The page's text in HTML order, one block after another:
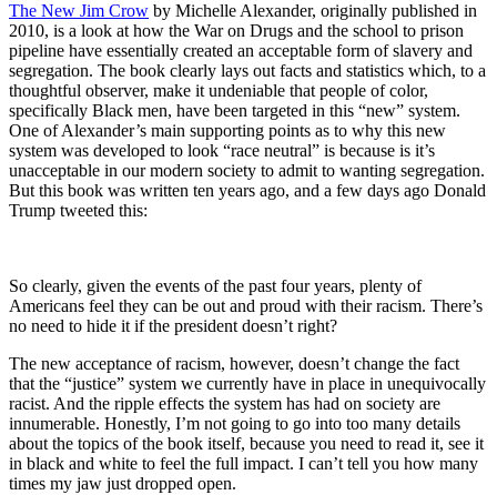
The New Jim Crow by Michelle Alexander, originally published in
2010, is a look at how the War on Drugs and the school to prison
pipeline have essentially created an acceptable form of slavery and
segregation. The book clearly lays out facts and statistics which, to a
thoughtful observer, make it undeniable that people of color,
specifically Black men, have been targeted in this “new” system.
One of Alexander’s main supporting points as to why this new
system was developed to look “race neutral” is because is it’s
unacceptable in our modern society to admit to wanting segregation.
But this book was written ten years ago, and a few days ago Donald
Trump tweeted this:
So clearly, given the events of the past four years, plenty of
Americans feel they can be out and proud with their racism. There’s
no need to hide it if the president doesn’t right?
The new acceptance of racism, however, doesn’t change the fact
that the “justice” system we currently have in place in unequivocally
racist. And the ripple effects the system has had on society are
innumerable. Honestly, I’m not going to go into too many details
about the topics of the book itself, because you need to read it, see it
in black and white to feel the full impact. I can’t tell you how many
times my jaw just dropped open.